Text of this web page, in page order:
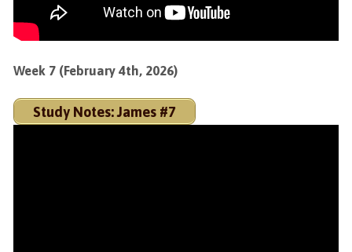
Week 7 (February 4th, 2026)
Study Notes: James #7